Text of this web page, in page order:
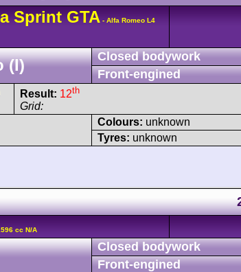
Sprint GTA - Alfa Romeo L4
(I)
Closed bodywork
Front-engined
Result: 12th
Grid:
Colours: unknown
Tyres: unknown
cc N/A
Closed bodywork
Front-engined